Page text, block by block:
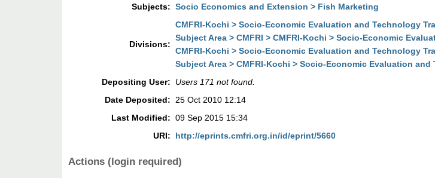
Subjects: Socio Economics and Extension > Fish Marketing
Divisions:
CMFRI-Kochi > Socio-Economic Evaluation and Technology
Subject Area > CMFRI > CMFRI-Kochi > Socio-Economic
CMFRI-Kochi > Socio-Economic Evaluation and Technology
Subject Area > CMFRI-Kochi > Socio-Economic Evaluation
Depositing User:
Users 171 not found.
Date Deposited:
25 Oct 2010 12:14
Last Modified: 09 Sep 2015 15:34
URI:
http://eprints.cmfri.org.in/id/eprint/5660
Actions (login required)